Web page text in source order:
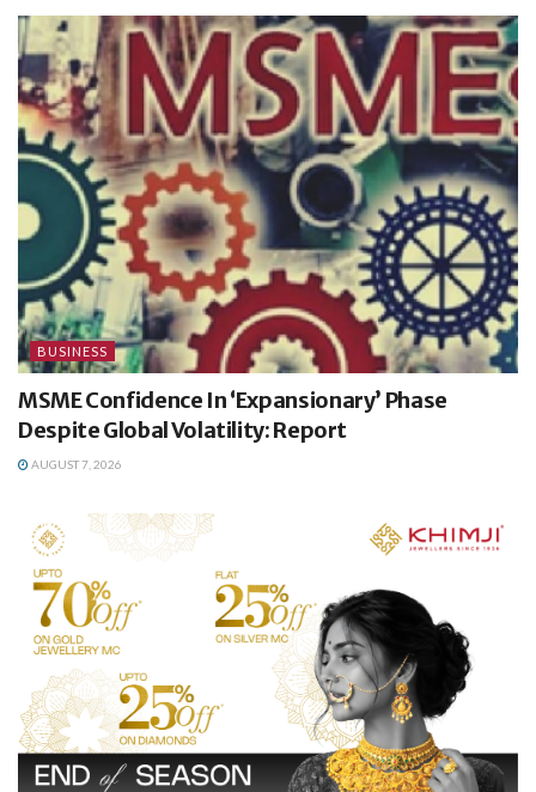
BUSINESS
MSME Confidence In ‘Expansionary’ Phase
Despite Global Volatility: Report
AUGUST 7, 2026